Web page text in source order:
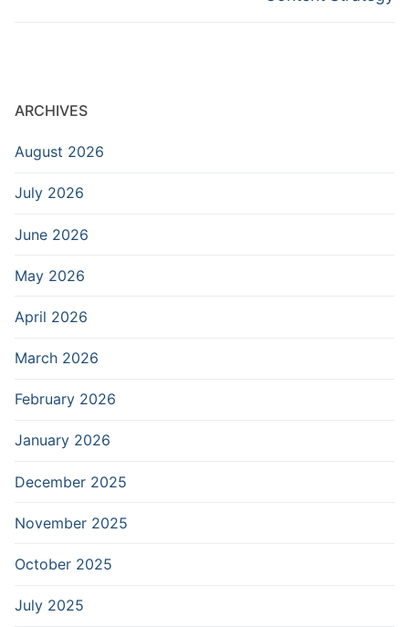
ARCHIVES
August 2026
July 2026
June 2026
May 2026
April 2026
March 2026
February 2026
January 2026
December 2025
November 2025
October 2025
July 2025